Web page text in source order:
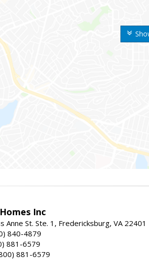
Inc
Anne St. Ste. 1, Fredericksburg, VA 22401
840-4879
881-6579
881-6579